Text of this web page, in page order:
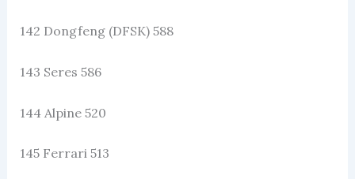
142 Dongfeng (DFSK) 588
143 Seres 586
144 Alpine 520
145 Ferrari 513